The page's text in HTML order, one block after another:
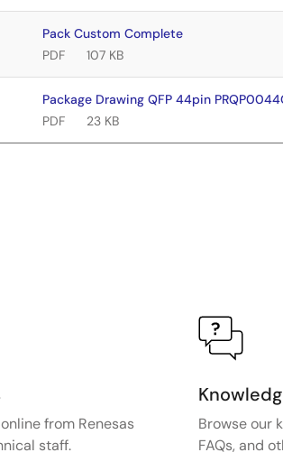
Pack Custom Complete
PDF
107 KB
Package Drawing QFP 44pin
PDF
23 KB
from Renesas
staff.
Browse our
FAQs, and